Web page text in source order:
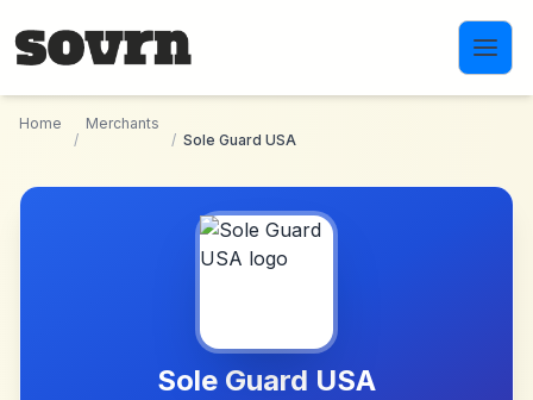
Home
/
Merchants
/ Sole Guard USA
Sole Guard USA